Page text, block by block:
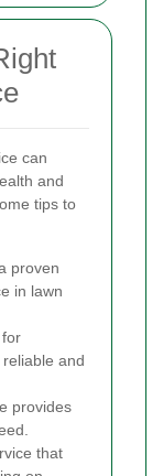
can
and
tips to
proven
in lawn
and
provides
that